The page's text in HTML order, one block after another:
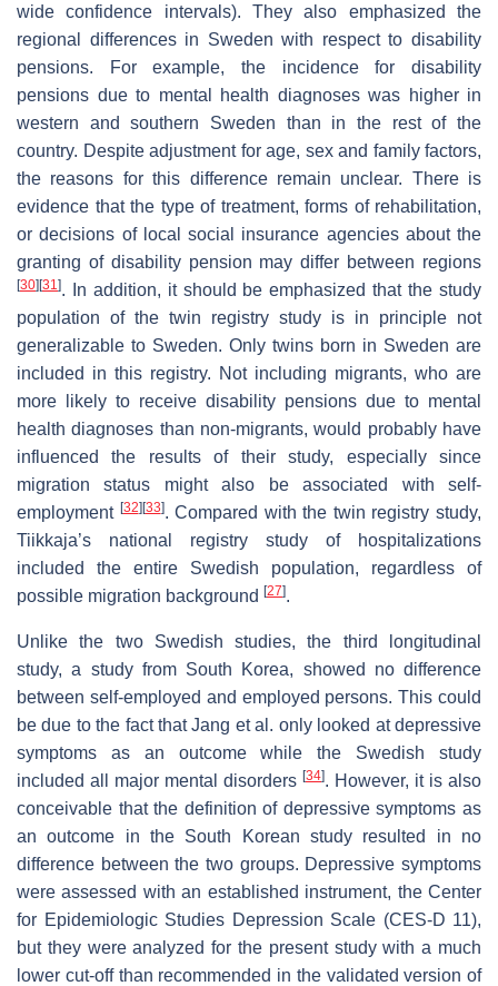
wide confidence intervals). They also emphasized the
regional differences in Sweden with respect to disability
pensions. For example, the incidence for disability
pensions due to mental health diagnoses was higher in
western and southern Sweden than in the rest of the
country. Despite adjustment for age, sex and family factors,
the reasons for this difference remain unclear. There is
evidence that the type of treatment, forms of rehabilitation,
or decisions of local social insurance agencies about the
granting of disability pension may differ between regions
[30] [31]. In addition, it should be emphasized that the study
population of the twin registry study is in principle not
generalizable to Sweden. Only twins born in Sweden are
included in this registry. Not including migrants, who are
more likely to receive disability pensions due to mental
health diagnoses than non-migrants, would probably have
influenced the results of their study, especially since
migration status might also be associated with self-
employment [32] [33]. Compared with the twin registry study,
Tiikkaja’s national registry study of hospitalizations
included the entire Swedish population, regardless of
possible migration background [27].
Unlike the two Swedish studies, the third longitudinal
study, a study from South Korea, showed no difference
between self-employed and employed persons. This could
be due to the fact that Jang et al. only looked at depressive
symptoms as an outcome while the Swedish study
included all major mental disorders [34]. However, it is also
conceivable that the definition of depressive symptoms as
an outcome in the South Korean study resulted in no
difference between the two groups. Depressive symptoms
were assessed with an established instrument, the Center
for Epidemiologic Studies Depression Scale (CES-D 11),
but they were analyzed for the present study with a much
lower cut-off than recommended in the validated version of